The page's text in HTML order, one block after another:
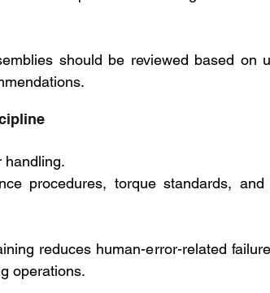
should be reviewed based on
handling.
procedures, torque standards, and
reduces human-error-related
operations.